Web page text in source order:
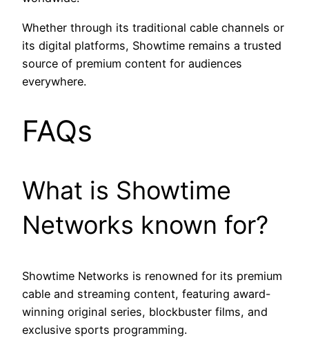
Whether through its traditional cable channels or
its digital platforms, Showtime remains a trusted
source of premium content for audiences
everywhere.
FAQs
What is Showtime
Networks known for?
Showtime Networks is renowned for its premium
cable and streaming content, featuring award-
winning original series, blockbuster films, and
exclusive sports programming.